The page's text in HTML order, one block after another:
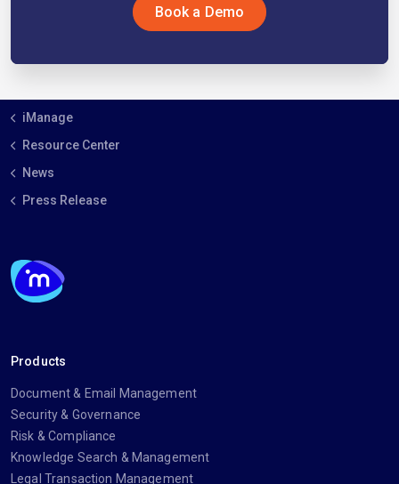
Book a Demo
iManage
Resource Center
News
Press Release
Products
Document & Email Management
Security & Governance
Risk & Compliance
Knowledge Search & Management
Legal Transaction Management